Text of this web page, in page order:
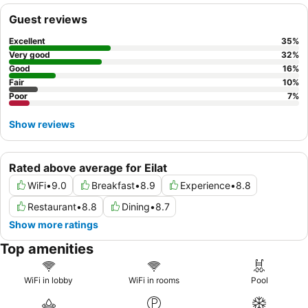
Rated above average for Eilat
WiFi•9.0 Breakfast•8.9 Experience•8.8
Restaurant•8.8 Dining•8.7
Show more ratings
Guest reviews
Excellent 35%
Very good
32%
Good
16%
Fair
10%
Poor
7%
Show reviews
Top amenities
WiFi in lobby WiFi in rooms Pool